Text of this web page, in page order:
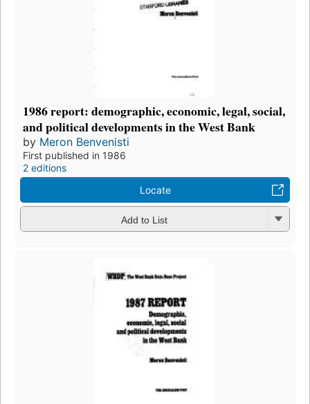
1986 report: demographic, economic, legal, social,
and political developments in the West Bank
by Meron Benvenisti
First published in 1986
2 editions
Locate
Add to List